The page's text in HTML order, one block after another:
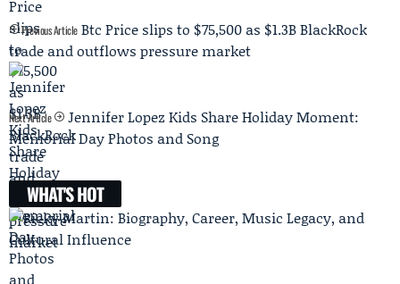
Previous Article Btc Price slips to $75,500 as $1.3B BlackRock
trade and outflows pressure market
Next Article
Jennifer Lopez Kids Share Holiday Moment:
Memorial Day Photos and Song
WHAT'S HOT